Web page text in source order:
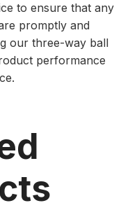
to ensure that any
promptly and
our three-way ball
performance